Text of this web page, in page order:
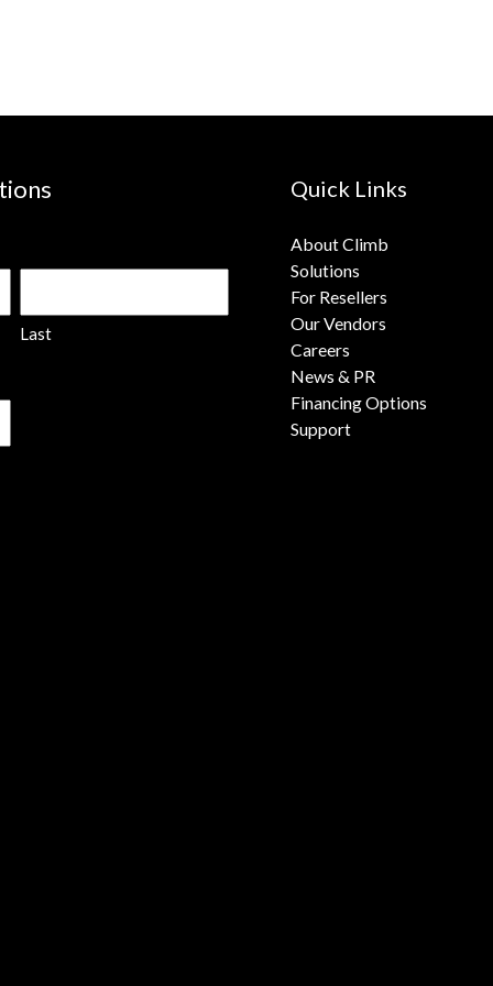
Last
Quick Links
About Climb
Solutions
For Resellers
Our Vendors
Careers
News & PR
Financing Options
Support